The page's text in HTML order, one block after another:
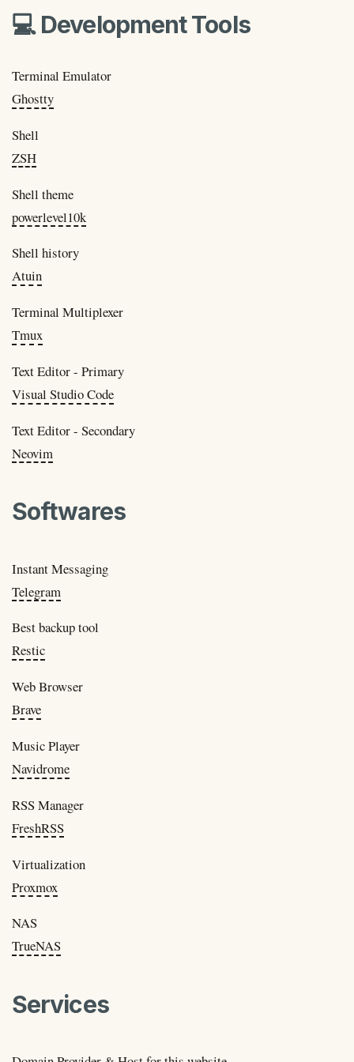
💻 Development Tools
Terminal Emulator
Ghostty
Shell
ZSH
Shell theme
powerlevel10k
Shell history
Atuin
Terminal Multiplexer
Tmux
Text Editor - Primary
Visual Studio Code
Text Editor - Secondary
Neovim
Softwares
Instant Messaging
Telegram
Best backup tool
Restic
Web Browser
Brave
Music Player
Navidrome
RSS Manager
FreshRSS
Virtualization
Proxmox
NAS
TrueNAS
Services